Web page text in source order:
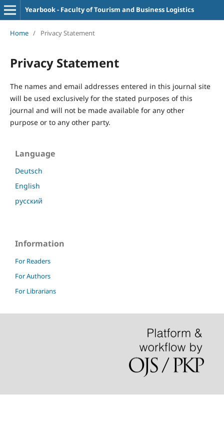
Yearbook - Faculty of Tourism and Business Logistics
Home / Privacy Statement
Privacy Statement
The names and email addresses entered in this journal site
will be used exclusively for the stated purposes of this
journal and will not be made available for any other
purpose or to any other party.
Language
Deutsch
English
русский
Information
For Readers
For Authors
For Librarians